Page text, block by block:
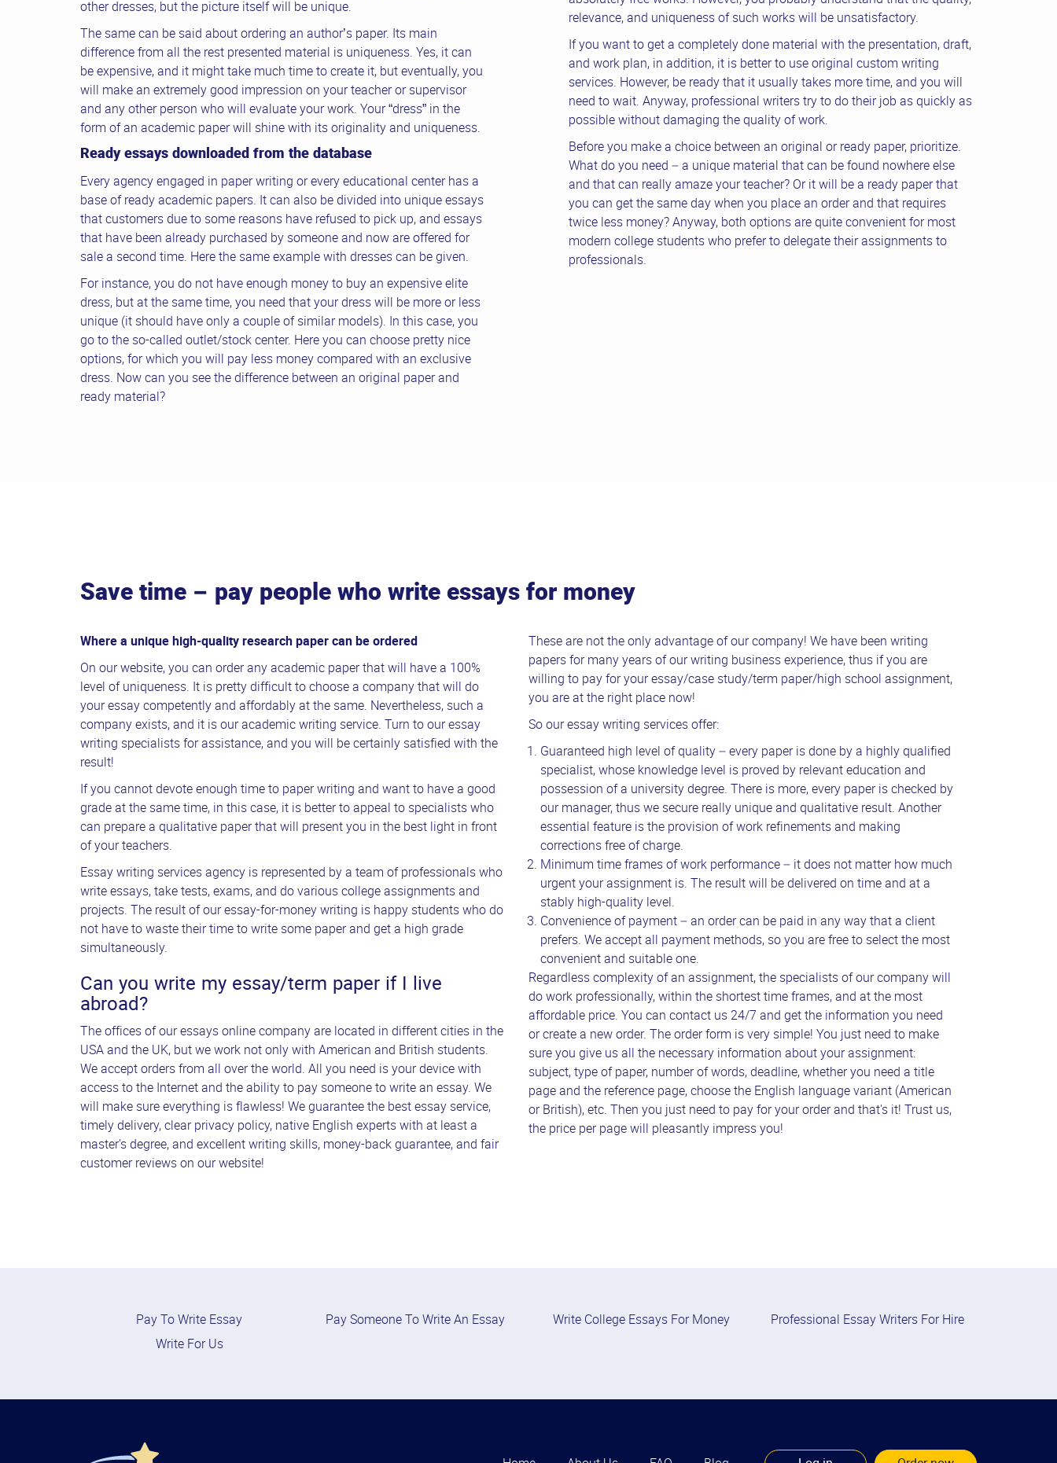
other dresses, but the picture itself will be unique.
The same can be said about ordering an author’s paper. Its main
difference from all the rest presented material is uniqueness. Yes, it can
be expensive, and it might take much time to create it, but eventually, you
will make an extremely good impression on your teacher or supervisor
and any other person who will evaluate your work. Your “dress” in the
form of an academic paper will shine with its originality and uniqueness.
Ready essays downloaded from the database
Every agency engaged in paper writing or every educational center has a
base of ready academic papers. It can also be divided into unique essays
that customers due to some reasons have refused to pick up, and essays
that have been already purchased by someone and now are offered for
sale a second time. Here the same example with dresses can be given.
For instance, you do not have enough money to buy an expensive elite
dress, but at the same time, you need that your dress will be more or less
unique (it should have only a couple of similar models). In this case, you
go to the so-called outlet/stock center. Here you can choose pretty nice
options, for which you will pay less money compared with an exclusive
dress. Now can you see the difference between an original paper and
ready material?
relevance, and uniqueness of such works will be unsatisfactory.
If you want to get a completely done material with the presentation, draft,
and work plan, in addition, it is better to use original custom writing
services. However, be ready that it usually takes more time, and you will
need to wait. Anyway, professional writers try to do their job as quickly as
possible without damaging the quality of work.
Before you make a choice between an original or ready paper, prioritize.
What do you need – a unique material that can be found nowhere else
and that can really amaze your teacher? Or it will be a ready paper that
you can get the same day when you place an order and that requires
twice less money? Anyway, both options are quite convenient for most
modern college students who prefer to delegate their assignments to
professionals.
Save time – pay people who write essays for money
Where a unique high-quality research paper can be ordered
On our website, you can order any academic paper that will have a 100%
level of uniqueness. It is pretty difficult to choose a company that will do
your essay competently and affordably at the same. Nevertheless, such a
company exists, and it is our academic writing service. Turn to our essay
writing specialists for assistance, and you will be certainly satisfied with the
result!
If you cannot devote enough time to paper writing and want to have a good
grade at the same time, in this case, it is better to appeal to specialists who
can prepare a qualitative paper that will present you in the best light in front
of your teachers.
Essay writing services agency is represented by a team of professionals who
write essays, take tests, exams, and do various college assignments and
projects. The result of our essay-for-money writing is happy students who do
not have to waste their time to write some paper and get a high grade
simultaneously.
Can you write my essay/term paper if I live
abroad?
The offices of our essays online company are located in different cities in the
USA and the UK, but we work not only with American and British students.
We accept orders from all over the world. All you need is your device with
access to the Internet and the ability to pay someone to write an essay. We
will make sure everything is flawless! We guarantee the best essay service,
timely delivery, clear privacy policy, native English experts with at least a
master's degree, and excellent writing skills, money-back guarantee, and fair
customer reviews on our website!
These are not the only advantage of our company! We have been writing
papers for many years of our writing business experience, thus if you are
willing to pay for your essay/case study/term paper/high school assignment,
you are at the right place now!
So our essay writing services offer:
Guaranteed high level of quality – every paper is done by a highly qualified
specialist, whose knowledge level is proved by relevant education and
possession of a university degree. There is more, every paper is checked by
our manager, thus we secure really unique and qualitative result. Another
essential feature is the provision of work refinements and making
corrections free of charge.
Minimum time frames of work performance – it does not matter how much
urgent your assignment is. The result will be delivered on time and at a
stably high-quality level.
Convenience of payment – an order can be paid in any way that a client
prefers. We accept all payment methods, so you are free to select the most
convenient and suitable one.
Regardless complexity of an assignment, the specialists of our company will
do work professionally, within the shortest time frames, and at the most
affordable price. You can contact us 24/7 and get the information you need
or create a new order. The order form is very simple! You just need to make
sure you give us all the necessary information about your assignment:
subject, type of paper, number of words, deadline, whether you need a title
page and the reference page, choose the English language variant (American
or British), etc. Then you just need to pay for your order and that's it! Trust us,
the price per page will pleasantly impress you!
Pay To Write Essay Pay Someone To Write An Essay Write College Essays For Money
Professional Essay Writers For Hire
Write For Us